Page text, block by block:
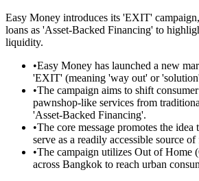
Easy Money introduces its 'EXIT'
loans as 'Asset-Backed Financing' to
liquidity.
•Easy Money has launched a new
'EXIT' (meaning 'way out' or
•The campaign aims to shift
pawnshop-like services from
'Asset-Backed Financing'.
•The core message promotes the idea
serve as a readily accessible source
•The campaign utilizes Out of Home
across Bangkok to reach urban